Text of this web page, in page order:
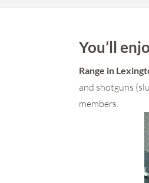
You’ll
Range in
and shotguns
members.